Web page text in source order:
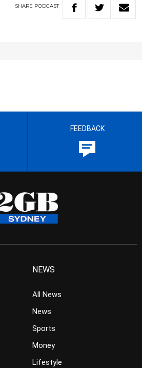
SHARE PODCAST
FEEDBACK
NEWS
All News
News
Sports
Money
Lifestyle